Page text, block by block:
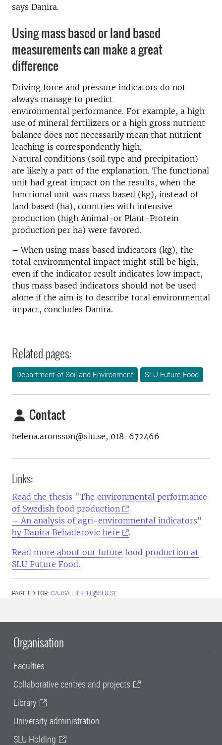
says Danira.
Using mass based or land based
measurements can make a great
difference
Driving force and pressure indicators do not
always manage to predict
environmental performance. For example, a high
use of mineral fertilizers or a high gross nutrient
balance does not necessarily mean that nutrient
leaching is correspondently high.
Natural conditions (soil type and precipitation)
are likely a part of the explanation. The functional
unit had great impact on the results, when the
functional unit was mass based (kg), instead of
land based (ha), countries with intensive
production (high Animal-or Plant-Protein
production per ha) were favored.
– When using mass based indicators (kg), the
total environmental impact might still be high,
even if the indicator result indicates low impact,
thus mass based indicators should not be used
alone if the aim is to describe total environmental
impact, concludes Danira.
Related pages:
Department of Soil and Environment SLU Future Food
Contact
helena.aronsson@slu.se, 018-672466
Links:
Read the thesis "The environmental performance
of Swedish food production
– An analysis of agri-environmental indicators"
by Danira Behaderovic here
.
Read more about our future food production at
SLU Future Food.
PAGE EDITOR: CAJSA.LITHELL@SLU.SE
Organisation
Faculties
Collaborative centres and projects
Library
University administration
SLU Holding